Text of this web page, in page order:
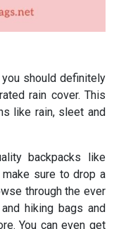
you should definitely
rain cover. This
like rain, sleet and
backpacks like
sure to drop a
through the ever
hiking bags and
You can even get